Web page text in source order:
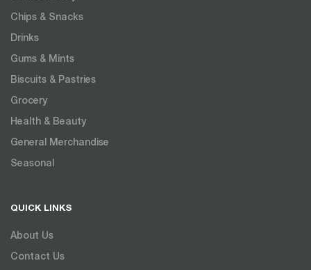
Chips & Snacks
Drinks
Gums & Mints
Biscuits & Pastries
Grocery
Health & Beauty
General Merchandise
Seasonal
QUICK LINKS
About Us
Contact Us